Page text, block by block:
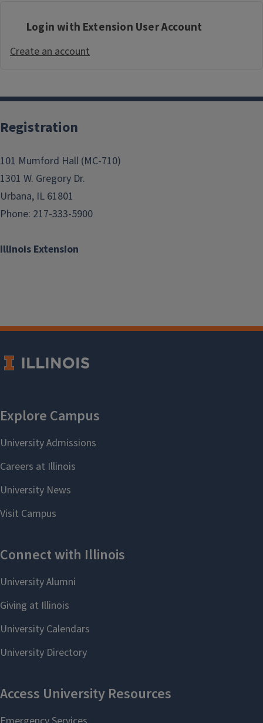
Login with Extension User Account
Create an account
Illinois Extension
Registration
101 Mumford Hall (MC-710)
1301 W. Gregory Dr.
Urbana, IL 61801
Phone: 217-333-5900